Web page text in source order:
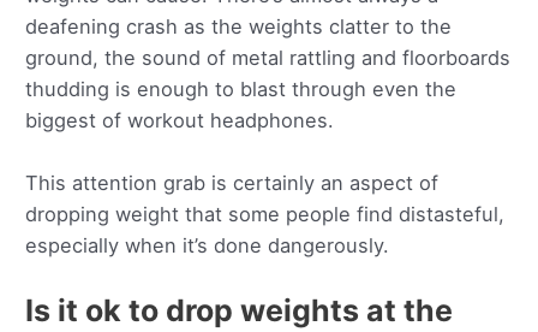
deafening crash as the weights clatter to the
ground, the sound of metal rattling and floorboards
thudding is enough to blast through even the
biggest of workout headphones.
This attention grab is certainly an aspect of
dropping weight that some people find distasteful,
especially when it’s done dangerously.
Is it ok to drop weights at the